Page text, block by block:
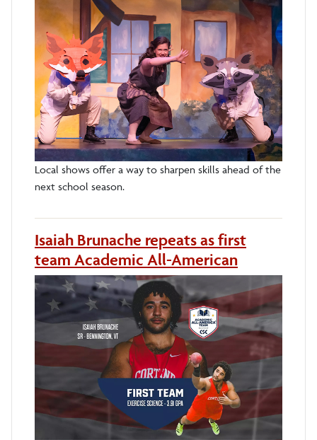
Local shows offer a way to sharpen skills ahead of the
next school season.
Isaiah Brunache repeats as first
team Academic All-American